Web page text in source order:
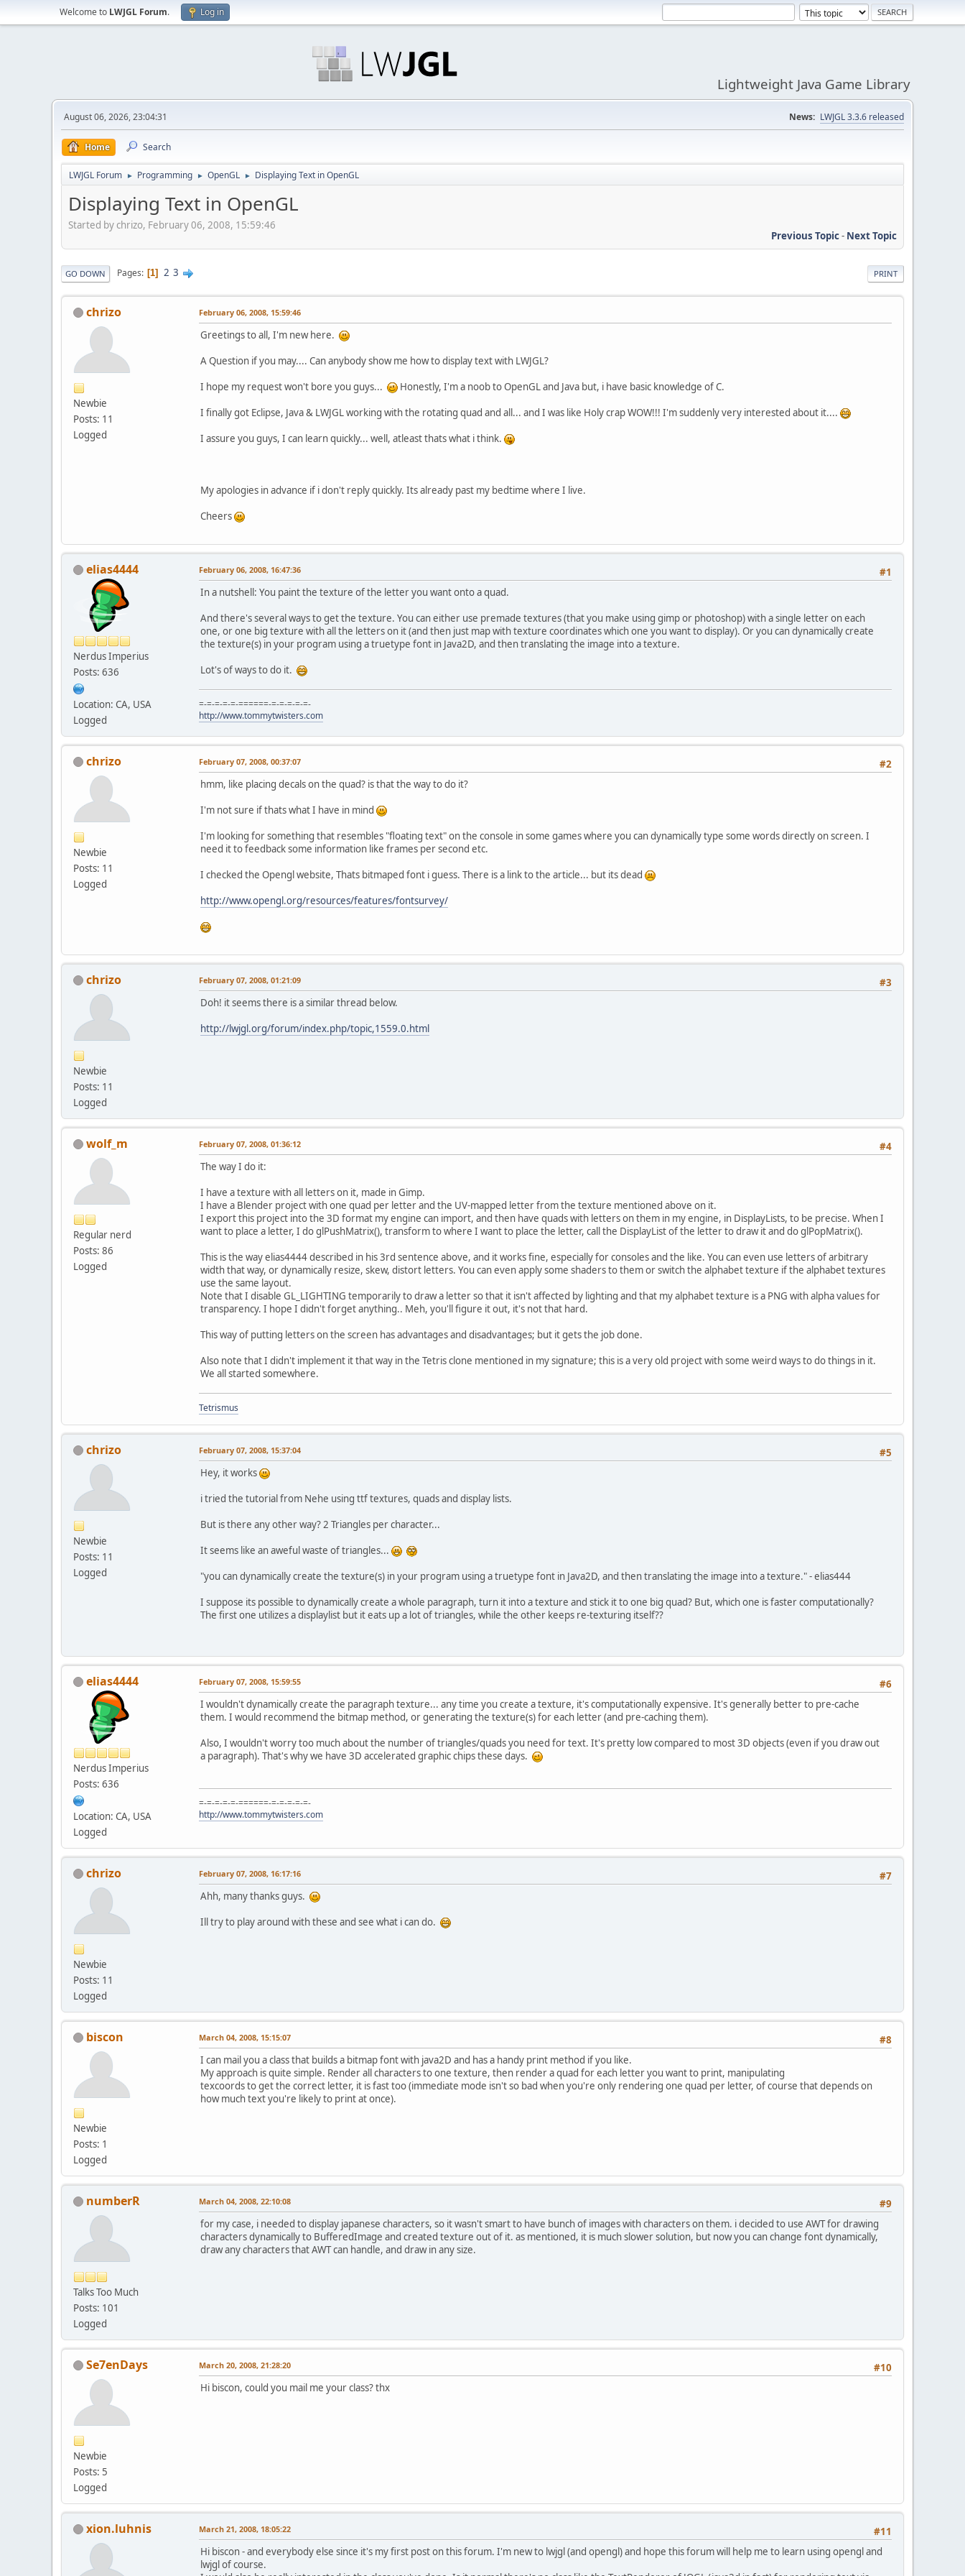
Welcome to LWJGL Forum. Log in
Lightweight Java Game Library
August 06, 2026, 23:04:31 News: LWJGL 3.3.6 released
Home Search
LWJGL Forum ► Programming ► OpenGL ► Displaying Text in OpenGL
Displaying Text in OpenGL
Started by chrizo, February 06, 2008, 15:59:46
Previous Topic- Next Topic
PRINT
GO DOWN Pages 1 2 3
chrizo
Newbie
Posts: 11
Logged
February 06, 2008, 15:59:46
Greetings to all, I'm new here.
A Question if you may.... Can anybody show me how to display text with LWJGL?
I hope my request won't bore you guys...
Honestly, I'm a noob to OpenGL and Java but, i have basic knowledge of C.
I finally got Eclipse, Java & LWJGL working with the rotating quad and all... and I was like Holy crap WOW!!! I'm suddenly very interested about it....
I assure you guys, I can learn quickly... well, atleast thats what i think.
My apologies in advance if i don't reply quickly. Its already past my bedtime where I live.
Cheers
elias4444
Nerdus Imperius
Posts: 636
Location: CA, USA
Logged
#1
February 06, 2008, 16:47:36
In a nutshell: You paint the texture of the letter you want onto a quad.
And there's several ways to get the texture. You can either use premade textures (that you make using gimp or photoshop) with a single letter on each
one, or one big texture with all the letters on it (and then just map with texture coordinates which one you want to display). Or you can dynamically create
the texture(s) in your program using a truetype font in Java2D, and then translating the image into a texture.
Lot's of ways to do it.
=-=-=-=-=-======-=-=-=-=-=-
http://www.tommytwisters.com
chrizo
Newbie
Posts: 11
Logged
#2
February 07, 2008, 00:37:07
hmm, like placing decals on the quad? is that the way to do it?
I'm not sure if thats what I have in mind
I'm looking for something that resembles "floating text" on the console in some games where you can dynamically type some words directly on screen. I
need it to feedback some information like frames per second etc.
I checked the Opengl website, Thats bitmaped font i guess. There is a link to the article... but its dead
http://www.opengl.org/resources/features/fontsurvey/
chrizo
Newbie
Posts: 11
Logged
#3
February 07, 2008, 01:21:09
Doh! it seems there is a similar thread below.
http://lwjgl.org/forum/index.php/topic,1559.0.html
wolf_m
Regular nerd
Posts: 86
Logged
#4
February 07, 2008, 01:36:12
The way I do it:
I have a texture with all letters on it, made in Gimp.
I have a Blender project with one quad per letter and the UV-mapped letter from the texture mentioned above on it.
I export this project into the 3D format my engine can import, and then have quads with letters on them in my engine, in DisplayLists, to be precise. When I
want to place a letter, I do glPushMatrix(), transform to where I want to place the letter, call the DisplayList of the letter to draw it and do glPopMatrix().
This is the way elias4444 described in his 3rd sentence above, and it works fine, especially for consoles and the like. You can even use letters of arbitrary
width that way, or dynamically resize, skew, distort letters. You can even apply some shaders to them or switch the alphabet texture if the alphabet textures
use the same layout.
Note that I disable GL_LIGHTING temporarily to draw a letter so that it isn't affected by lighting and that my alphabet texture is a PNG with alpha values for
transparency. I hope I didn't forget anything.. Meh, you'll figure it out, it's not that hard.
This way of putting letters on the screen has advantages and disadvantages; but it gets the job done.
Also note that I didn't implement it that way in the Tetris clone mentioned in my signature; this is a very old project with some weird ways to do things in it.
We all started somewhere.
Tetrismus
chrizo
Newbie
Posts: 11
Logged
#5
February 07, 2008, 15:37:04
Hey, it works
i tried the tutorial from Nehe using ttf textures, quads and display lists.
But is there any other way? 2 Triangles per character...
It seems like an aweful waste of triangles...
"you can dynamically create the texture(s) in your program using a truetype font in Java2D, and then translating the image into a texture." - elias444
I suppose its possible to dynamically create a whole paragraph, turn it into a texture and stick it to one big quad? But, which one is faster computationally?
The first one utilizes a displaylist but it eats up a lot of triangles, while the other keeps re-texturing itself??
elias4444
Nerdus Imperius
Posts: 636
Location: CA, USA
Logged
#6
February 07, 2008, 15:59:55
I wouldn't dynamically create the paragraph texture... any time you create a texture, it's computationally expensive. It's generally better to pre-cache
them. I would recommend the bitmap method, or generating the texture(s) for each letter (and pre-caching them).
Also, I wouldn't worry too much about the number of triangles/quads you need for text. It's pretty low compared to most 3D objects (even if you draw out
a paragraph). That's why we have 3D accelerated graphic chips these days.
=-=-=-=-=-======-=-=-=-=-=-
http://www.tommytwisters.com
chrizo
Newbie
Posts: 11
Logged
#7
February 07, 2008, 16:17:16
Ahh, many thanks guys.
Ill try to play around with these and see what i can do.
biscon
Newbie
Posts: 1
Logged
#8
March 04, 2008, 15:15:07
I can mail you a class that builds a bitmap font with java2D and has a handy print method if you like.
My approach is quite simple. Render all characters to one texture, then render a quad for each letter you want to print, manipulating
texcoords to get the correct letter, it is fast too (immediate mode isn't so bad when you're only rendering one quad per letter, of course that depends on
how much text you're likely to print at once).
numberR
Talks Too Much
Posts: 101
Logged
#9
March 04, 2008, 22:10:08
for my case, i needed to display japanese characters, so it wasn't smart to have bunch of images with characters on them. i decided to use AWT for drawing
characters dynamically to BufferedImage and created texture out of it. as mentioned, it is much slower solution, but now you can change font dynamically,
draw any characters that AWT can handle, and draw in any size.
Se7enDays
Newbie
Posts: 5
Logged
#10
March 20, 2008, 21:28:20
Hi biscon, could you mail me your class? thx
xion.luhnis #11
March 21, 2008, 18:05:22
Hi biscon - and everybody else since it's my first post on this forum. I'm new to lwjgl (and opengl) and hope this forum will help me to learn using opengl and
lwjgl of course.